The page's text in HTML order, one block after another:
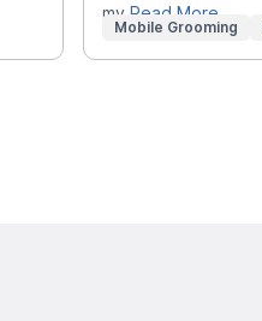
myRead More
Mobile Grooming